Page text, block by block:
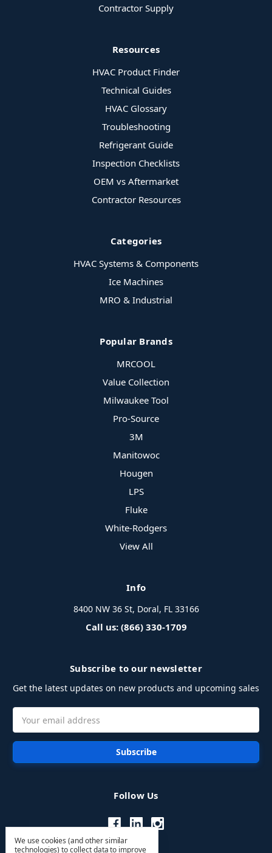
Contractor Supply
Resources
HVAC Product Finder
Technical Guides
HVAC Glossary
Troubleshooting
Refrigerant Guide
Inspection Checklists
OEM vs Aftermarket
Contractor Resources
Categories
HVAC Systems & Components
Ice Machines
MRO & Industrial
Popular Brands
MRCOOL
Value Collection
Milwaukee Tool
Pro-Source
3M
Manitowoc
Hougen
LPS
Fluke
White-Rodgers
View All
Info
8400 NW 36 St, Doral, FL 33166
Call us: (866) 330-1709
Subscribe to our newsletter
Get the latest updates on new products and upcoming sales
Address
Follow Us
We use cookies (and other similar
technologies) to collect data to improve